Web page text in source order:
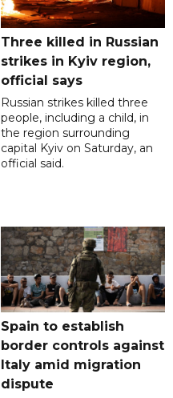
Three killed in Russian
strikes in Kyiv region,
official says
Russian strikes killed three
people, including a child, in
the region surrounding
capital Kyiv on Saturday, an
official said.
Spain to establish
border controls against
Italy amid migration
dispute